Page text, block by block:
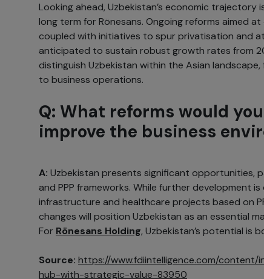
Looking ahead, Uzbekistan’s economic
long term for Rönesans. Ongoing reforms aimed
coupled with initiatives to spur privatisation and
anticipated to sustain robust growth rates from
distinguish Uzbekistan within the Asian
to business operations.
Q: What reforms would
improve the business
A: Uzbekistan presents significant opportunities,
and PPP frameworks. While further development
infrastructure and healthcare projects based on
changes will position Uzbekistan as an essential
For Rönesans Holding, Uzbekistan’s potential is
Source: https://www.fdiintelligence.com/
hub-with-strategic-value-83950